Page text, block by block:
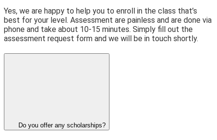
Yes, we are happy to help you to enroll in the class that’s
best for your level. Assessment are painless and are done via
phone and take about 10-15 minutes. Simply fill out the
assessment request form and we will be in touch shortly.
Do you offer any scholarships?